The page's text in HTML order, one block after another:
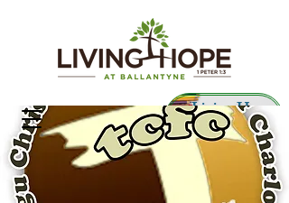
Living Hope
Preschool